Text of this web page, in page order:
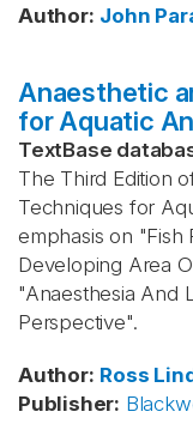
Author: John
Anaesthetic
for Aquatic
TextBase
The Third Edition
Techniques for
emphasis on "Fish
Developing Area
"Anaesthesia And
Perspective".
Author: Ross
Publisher: